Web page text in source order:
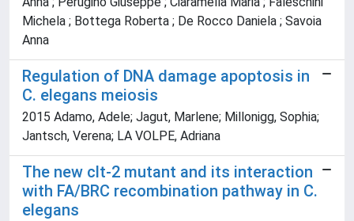
Michela ; Bottega Roberta ; De Rocco Daniela ; Savoia
Anna
Regulation of DNA damage apoptosis in
C. elegans meiosis
2015 Adamo, Adele; Jagut, Marlene; Millonigg, Sophia;
Jantsch, Verena; LA VOLPE, Adriana
The new clt-2 mutant and its interaction
with FA/BRC recombination pathway in C.
elegans